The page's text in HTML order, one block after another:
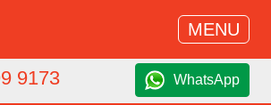
MENU
9173 WhatsApp